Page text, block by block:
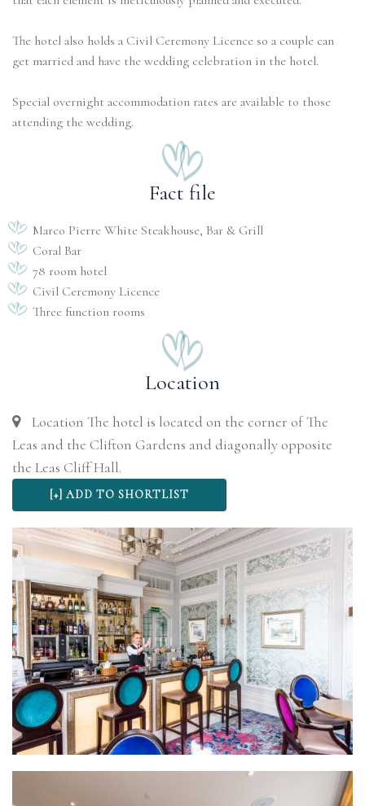
The hotel also holds a Civil Ceremony Licence so a couple can
get married and have the wedding celebration in the hotel.
Special overnight accommodation rates are available to those
attending the wedding.
Fact file
Marco Pierre White Steakhouse, Bar & Grill
Coral Bar
78 room hotel
Civil Ceremony Licence
Three function rooms
Location
Location The hotel is located on the corner of The
Leas and the Clifton Gardens and diagonally opposite
the Leas Cliff Hall.